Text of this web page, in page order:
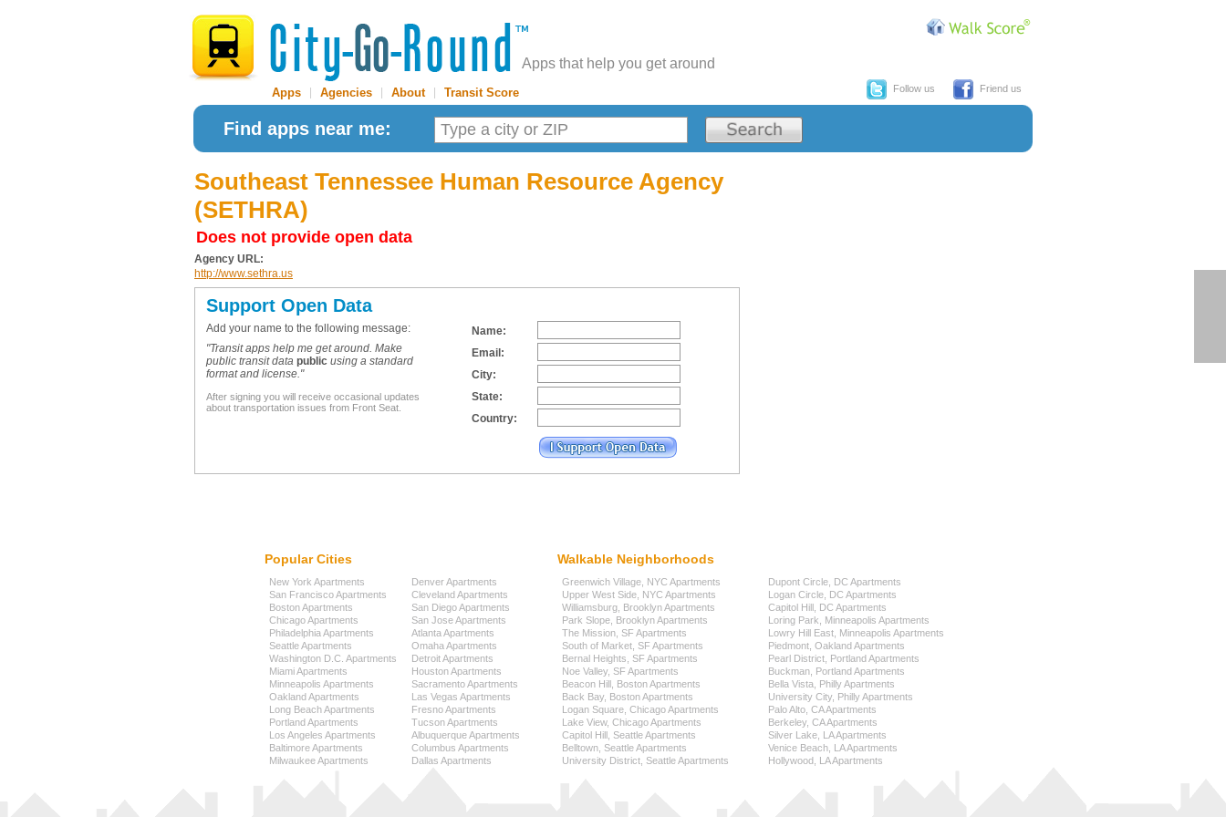
Apps that help you get around
Apps Agencies About| Transit Score Follow us Friend us
Find apps near me:
Southeast Tennessee Human Resource Agency
(SETHRA)
Does not provide open data
Agency URL:
http://www.sethra.us
Support Open Data
Add your name to the following message:
"Transit apps help me get around. Make
public transit data public using a standard
format and license."
After signing you will receive occasional updates
about transportation issues from Front Seat.
Name:
Email:
City:
State:
Country:
Popular Cities
New York Apartments
San Francisco Apartments
Boston Apartments
Chicago Apartments
Philadelphia Apartments
Seattle Apartments
Washington D.C. Apartments
Miami Apartments
Minneapolis Apartments
Oakland Apartments
Long Beach Apartments
Portland Apartments
Los Angeles Apartments
Baltimore Apartments
Milwaukee Apartments
Denver Apartments
Cleveland Apartments
San Diego Apartments
San Jose Apartments
Atlanta Apartments
Omaha Apartments
Detroit Apartments
Houston Apartments
Sacramento Apartments
Las Vegas Apartments
Fresno Apartments
Tucson Apartments
Albuquerque Apartments
Columbus Apartments
Dallas Apartments
Walkable Neighborhoods
Greenwich Village, NYC Apartments
Upper West Side, NYC Apartments
Williamsburg, Brooklyn Apartments
Park Slope, Brooklyn Apartments
The Mission, SF Apartments
South of Market, SF Apartments
Bernal Heights, SF Apartments
Noe Valley, SF Apartments
Beacon Hill, Boston Apartments
Back Bay, Boston Apartments
Logan Square, Chicago Apartments
Lake View, Chicago Apartments
Capitol Hill, Seattle Apartments
Belltown, Seattle Apartments
University District, Seattle Apartments
Dupont Circle, DC Apartments
Logan Circle, DC Apartments
Capitol Hill, DC Apartments
Loring Park, Minneapolis Apartments
Lowry Hill East, Minneapolis Apartments
Piedmont, Oakland Apartments
Pearl District, Portland Apartments
Buckman, Portland Apartments
Bella Vista, Philly Apartments
University City, Philly Apartments
Palo Alto, CA Apartments
Berkeley, CA Apartments
Silver Lake, LA Apartments
Venice Beach, LA Apartments
Hollywood, LA Apartments